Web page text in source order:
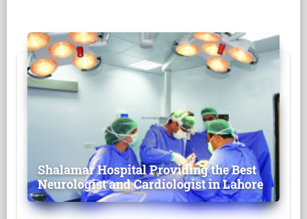
Shalamar Hospital Providing the Best
Neurologist and Cardiologist in Lahore